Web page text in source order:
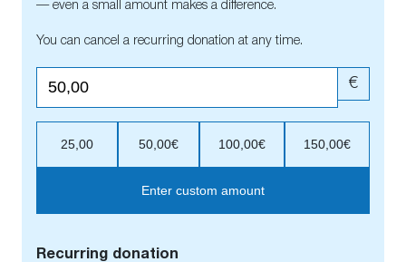
— even a small amount makes a difference.
You can cancel a recurring donation at any time.
€
25,00 50,00€ 100,00€ 150,00€
Enter custom amount
Recurring donation